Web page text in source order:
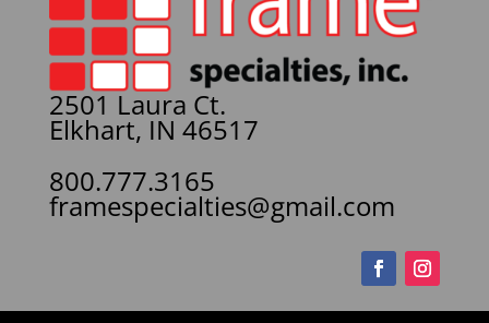
2501 Laura Ct.
Elkhart, IN 46517
800.777.3165
framespecialties@gmail.com